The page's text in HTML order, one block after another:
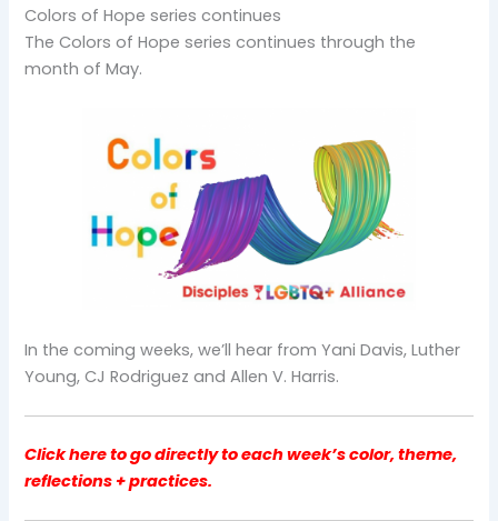
Colors of Hope series continues
The Colors of Hope series continues through the
month of May.
In the coming weeks, we’ll hear from Yani Davis, Luther
Young, CJ Rodriguez and Allen V. Harris.
Click here to go directly to each week’s color, theme,
reflections + practices.